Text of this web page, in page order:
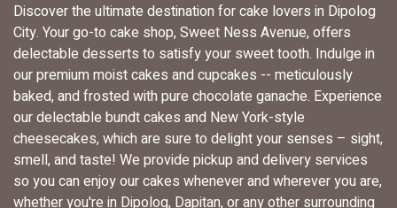
Discover the ultimate destination for cake lovers in Dipolog
City. Your go-to cake shop, Sweet Ness Avenue, offers
delectable desserts to satisfy your sweet tooth. Indulge in
our premium moist cakes and cupcakes -- meticulously
baked, and frosted with pure chocolate ganache. Experience
our delectable bundt cakes and New York-style
cheesecakes, which are sure to delight your senses – sight,
smell, and taste! We provide pickup and delivery services
so you can enjoy our cakes whenever and wherever you are,
whether you're in Dipolog, Dapitan, or any other surrounding